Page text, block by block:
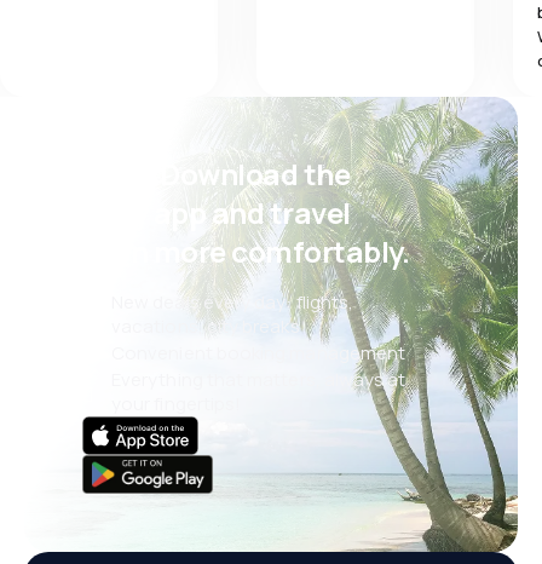
Psst! Download the
eSky app and travel
even more comfortably.
New deals every day: flights,
vacations, city breaks
Convenient booking management
Everything that matters, always at